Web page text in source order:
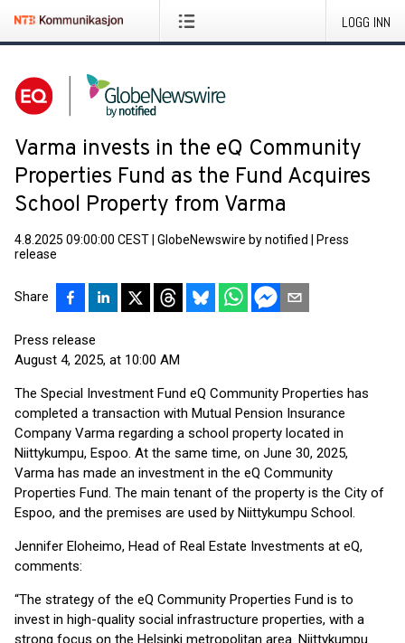
LOGG INN
Varma invests in the eQ Community
Properties Fund as the Fund Acquires
School Property from Varma
4.8.2025 09:00:00 CEST GlobeNewswire by notified
Press
release
Share
Press release
August 4, 2025, at 10:00 AM
The Special Investment Fund eQ Community Properties has
completed a transaction with Mutual Pension Insurance
Company Varma regarding a school property located in
Niittykumpu, Espoo. At the same time, on June 30, 2025,
Varma has made an investment in the eQ Community
Properties Fund. The main tenant of the property is the City of
Espoo, and the premises are used by Niittykumpu School.
Jennifer Eloheimo, Head of Real Estate Investments at eQ,
comments:
“The strategy of the eQ Community Properties Fund is to
invest in high-quality social infrastructure properties, with a
strong focus on the Helsinki metropolitan area. Niittykumpu